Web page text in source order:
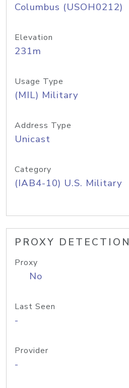
Columbus (USOH0212)
Elevation
231m
Usage Type
(MIL) Military
Address Type
Unicast
Category
(IAB4-10) U.S. Military
PROXY DETECTION
Proxy
No
Last Seen
-
Provider
-